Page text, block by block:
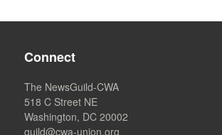
Connect
The NewsGuild-CWA
518 C Street NE
Washington, DC 20002
guild@cwa-union.org